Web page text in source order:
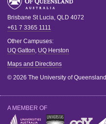
Brisbane St Lucia, QLD 4072
+61 7 3365 1111
Other Campuses:
UQ Gatton, UQ Herston
Maps and Directions
© 2026 The University of Queensland
A MEMBER OF